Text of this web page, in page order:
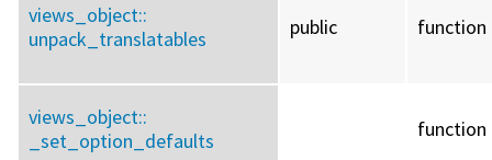
views_object::
unpack_translatables
public function
views_object::
_set_option_defaults
function